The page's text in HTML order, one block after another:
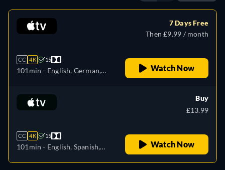
CC 4K 15
101min - English, German,
Japanese, Portuguese,
Turkish
7 Days Free
Then £9.99 / month
Watch Now
CC 4K 15
101min - English, Spanish,
Buy
£13.99
Watch Now